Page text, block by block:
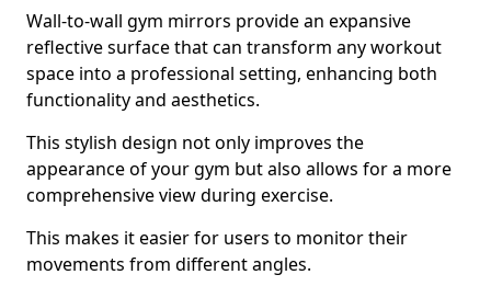
Wall-to-wall gym mirrors provide an expansive
reflective surface that can transform any workout
space into a professional setting, enhancing both
functionality and aesthetics.
This stylish design not only improves the
appearance of your gym but also allows for a more
comprehensive view during exercise.
This makes it easier for users to monitor their
movements from different angles.